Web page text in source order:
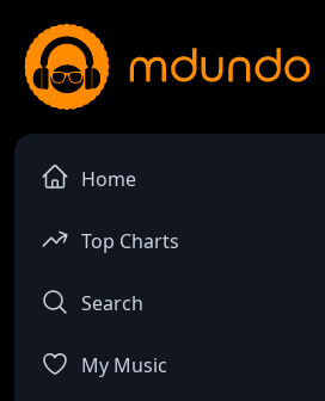
Home
Top Charts
Search
My Music